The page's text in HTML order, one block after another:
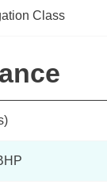
Class